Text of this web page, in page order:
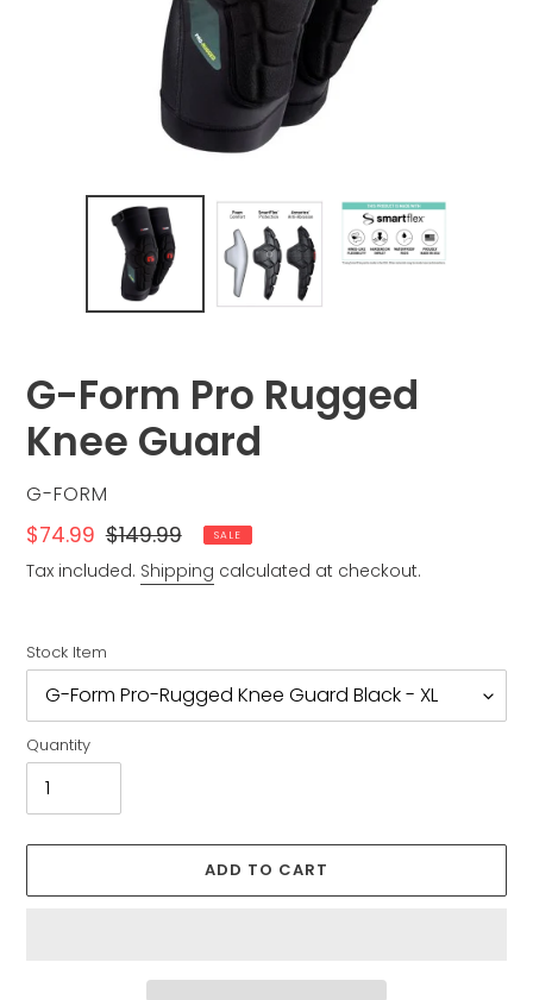
G-Form Pro Rugged
Knee Guard
VENDOR
G-FORM
Sale
price
$74.99 Regular
price
$149.99 SALE
Tax included. Shipping calculated at checkout.
Stock Item
Quantity
ADD TO CART